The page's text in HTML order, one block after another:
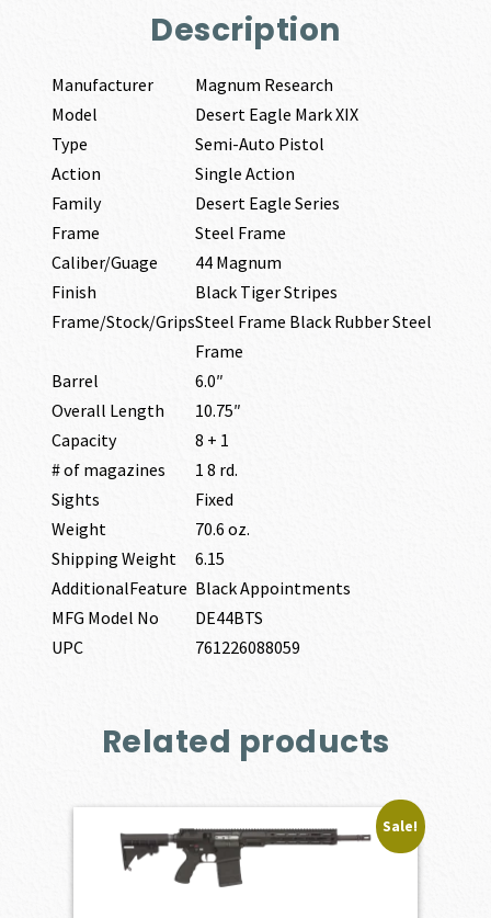
Description
Manufacturer
Magnum Research
Model
Desert Eagle Mark XIX
Type
Semi-Auto Pistol
Action
Single Action
Family
Desert Eagle Series
Frame
Steel Frame
Caliber/Guage
44 Magnum
Finish
Black Tiger Stripes
Frame/Stock/GripsSteel Frame Black Rubber Steel
Frame
Barrel
6.0″
Overall Length
10.75″
Capacity
8 + 1
# of magazines
1 8 rd.
Sights
Fixed
Weight
70.6 oz.
Shipping Weight
6.15
AdditionalFeature Black Appointments
MFG Model No
DE44BTS
UPC
761226088059
Related products
Sale!